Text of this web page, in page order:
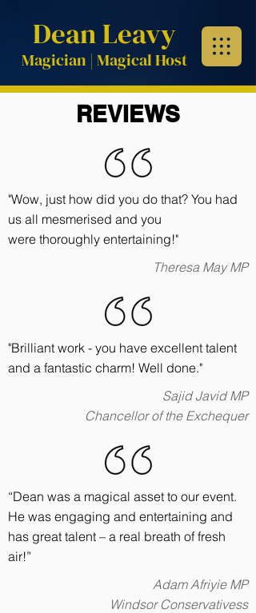
Magician | MagicalHost
Dean Leavy
REVIEWS
"Wow, just how did you do that? You had
us all mesmerised and you
were thoroughly entertaining!"
Theresa May MP
"Brilliant work - you have excellent talent
and a fantastic charm! Well done."
Sajid Javid MP
Chancellor of the Exchequer
“Dean was a magical asset to our event.
He was engaging and entertaining and
has great talent – a real breath of fresh
air!”
Adam Afriyie MP
Windsor Conservativess